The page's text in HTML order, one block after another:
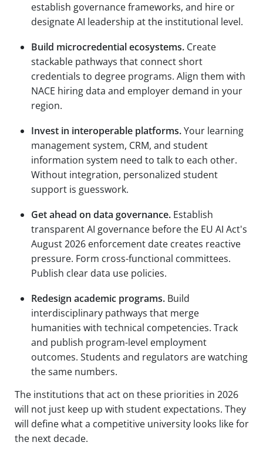
establish governance frameworks, and hire or
designate AI leadership at the institutional level.
Build microcredential ecosystems.Create
stackable pathways that connect short
credentials to degree programs. Align them with
NACE hiring data and employer demand in your
region.
Invest in interoperable platforms.Your learning
management system, CRM, and student
information system need to talk to each other.
Without integration, personalized student
support is guesswork.
Get ahead on data governance.Establish
transparent AI governance before the EU AI Act's
August 2026 enforcement date creates reactive
pressure. Form cross-functional committees.
Publish clear data use policies.
Redesign academic programs.Build
interdisciplinary pathways that merge
humanities with technical competencies. Track
and publish program-level employment
outcomes. Students and regulators are watching
the same numbers.
The institutions that act on these priorities in 2026
will not just keep up with student expectations. They
will define what a competitive university looks like for
the next decade.